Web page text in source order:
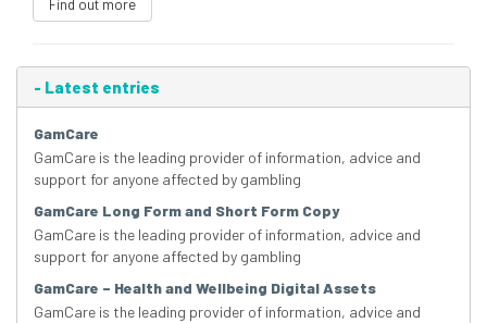
Find out more
- Latest entries
GamCare
GamCare is the leading provider of information, advice and
support for anyone affected by gambling
GamCare Long Form and Short Form Copy
GamCare is the leading provider of information, advice and
support for anyone affected by gambling
GamCare – Health and Wellbeing Digital Assets
GamCare is the leading provider of information, advice and